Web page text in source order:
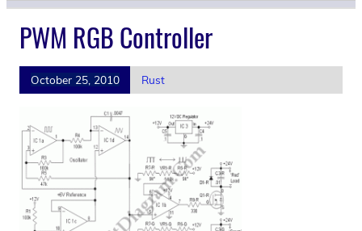
PWM RGB Controller
October 25, 2010 Rust